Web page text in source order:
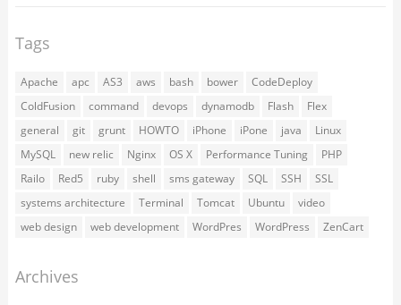
Tags
Apache apc AS3 aws bash bower
CodeDeploy
ColdFusion
command devops dynamodb Flash
Flex
general
git grunt HOWTO iPhone iPone java
Linux
MySQL
new relic Nginx OS X Performance Tuning
PHP
Railo
Red5 ruby shell sms gateway SQL SSH
SSL
systems architecture
Terminal Tomcat Ubuntu
video
web design
web development WordPres WordPress ZenCart
Archives